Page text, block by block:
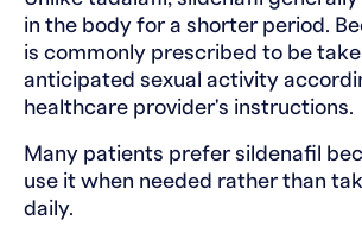
in the body for a shorter period.
is commonly prescribed to be
anticipated sexual activity
healthcare provider's instructions.
Many patients prefer sildenafil
use it when needed rather than
daily.